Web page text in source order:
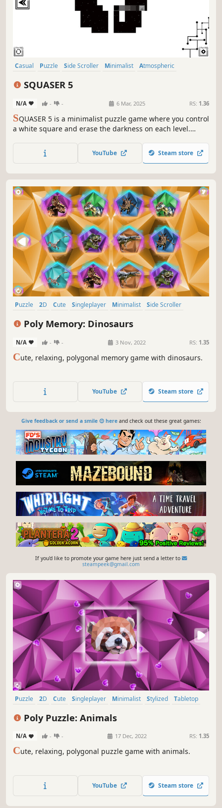
Casual Puzzle Side Scroller Minimalist
Atmospheric
SQUASER 5
N/A - - 6 Mar, 2025 RS: 1.36
SQUASER 5 is a minimalist puzzle game where you control
a white square and erase the darkness on each level.
YouTube Steam store
Puzzle 2D Cute Singleplayer Minimalist
Side Scroller
Poly Memory: Dinosaurs
N/A - - 3 Nov, 2022 RS: 1.35
Cute, relaxing, polygonal memory game with dinosaurs.
YouTube Steam store
Give feedback or send a smile 😊 hereand check out these great games:
If you'd like to promote your game here just send a letter to
steampeek@gmail.com
Puzzle 2D Cute Singleplayer Minimalist Stylized
Tabletop
Poly Puzzle: Animals
N/A - - 17 Dec, 2022 RS: 1.35
Cute, relaxing, polygonal puzzle game with animals.
YouTube Steam store